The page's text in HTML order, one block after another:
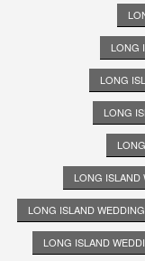
LONG
LONG
LONG
LONG ISLAND
LONG ISLAND
LONG ISLAND